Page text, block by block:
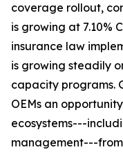
coverage rollout,
is growing at 7.10%
insurance law
is growing steadily
capacity programs.
OEMs an
ecosystems---
management---